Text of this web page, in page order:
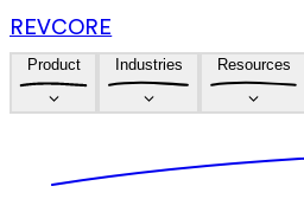
REVCORE
Product Industries Resources